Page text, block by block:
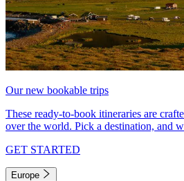
Our new bookable trips
These ready-to-book itineraries are
over the world. Pick a destination, and
GET STARTED
Europe